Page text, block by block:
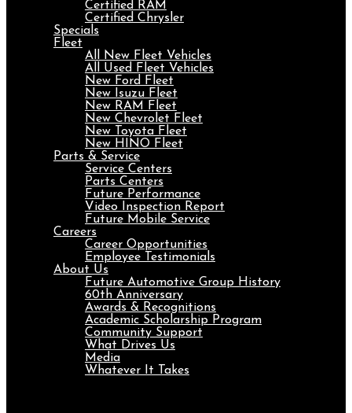
Certified RAM
Certified Chrysler
Specials
Fleet
All New Fleet Vehicles
All Used Fleet Vehicles
New Ford Fleet
New Isuzu Fleet
New RAM Fleet
New Chevrolet Fleet
New Toyota Fleet
New HINO Fleet
Parts & Service
Service Centers
Parts Centers
Future Performance
Video Inspection Report
Future Mobile Service
Careers
Career Opportunities
Employee Testimonials
About Us
Future Automotive Group History
60th Anniversary
Awards & Recognitions
Academic Scholarship Program
Community Support
What Drives Us
Media
Whatever It Takes